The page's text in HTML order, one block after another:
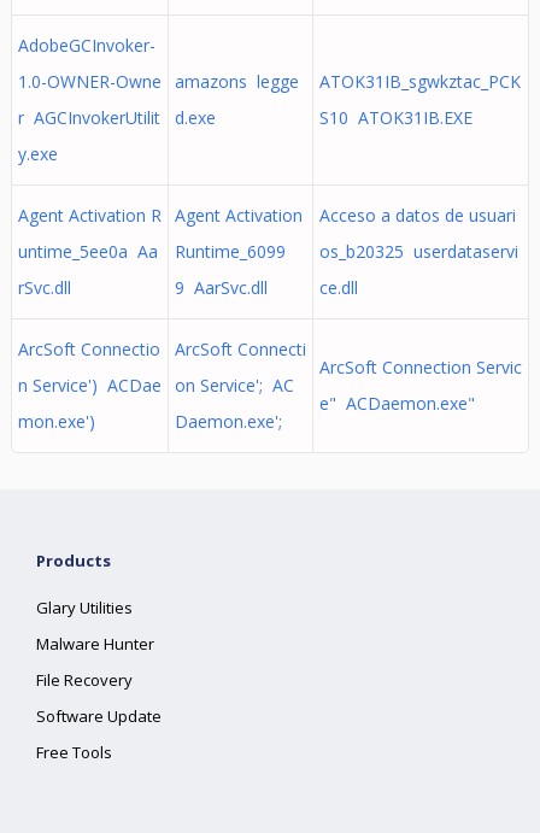
AdobeGCInvoker-
1.0-OWNER-Owne
r AGCInvokerUtilit
y.exe
amazons legge
d.exe
ATOK31IB_sgwkztac_PCK
S10 ATOK31IB.EXE
Agent Activation R
untime_5ee0a Aa
rSvc.dll
Agent Activation
Runtime_6099
9 AarSvc.dll
Acceso a datos de usuari
os_b20325 userdataservi
ce.dll
ArcSoft Connectio
n Service') ACDae
mon.exe')
ArcSoft Connecti
on Service'; AC
Daemon.exe';
ArcSoft Connection Servic
e" ACDaemon.exe"
Products
Glary Utilities
Malware Hunter
File Recovery
Software Update
Free Tools